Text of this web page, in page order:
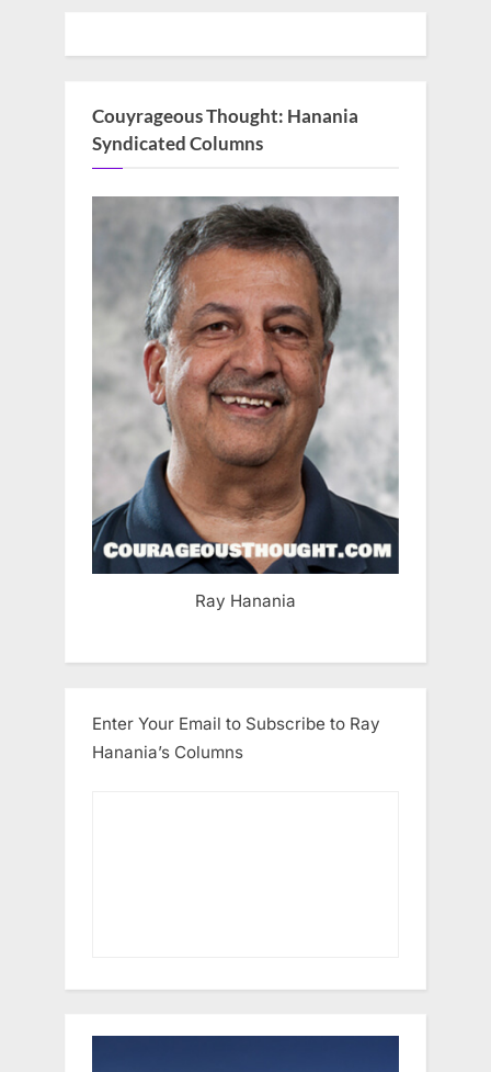
Couyrageous Thought: Hanania
Syndicated Columns
Ray Hanania
Enter Your Email to Subscribe to Ray
Hanania’s Columns